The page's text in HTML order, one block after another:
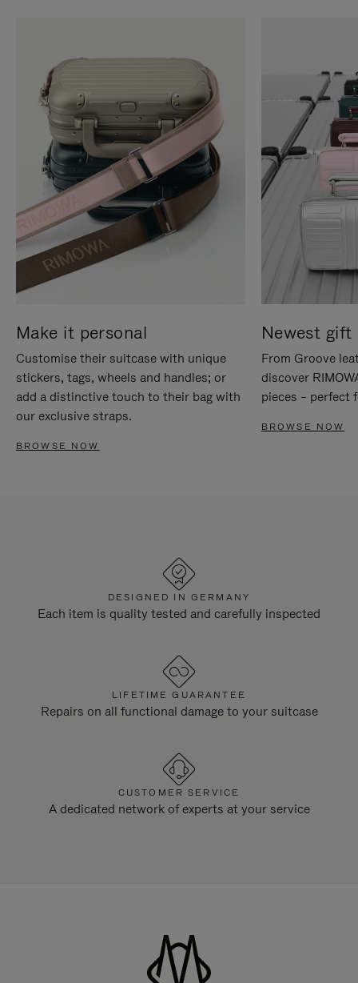
Make it personal
Customise their suitcase with unique
stickers, tags, wheels and handles; or
add a distinctive touch to their bag with
our exclusive straps.
BROWSE NOW
Newest gift
From Groove
discover
pieces – perfect
BROWSE NOW
DESIGNED IN GERMANY
Each item is quality tested and carefully inspected
LIFETIME GUARANTEE
Repairs on all functional damage to your suitcase
CUSTOMER SERVICE
A dedicated network of experts at your service